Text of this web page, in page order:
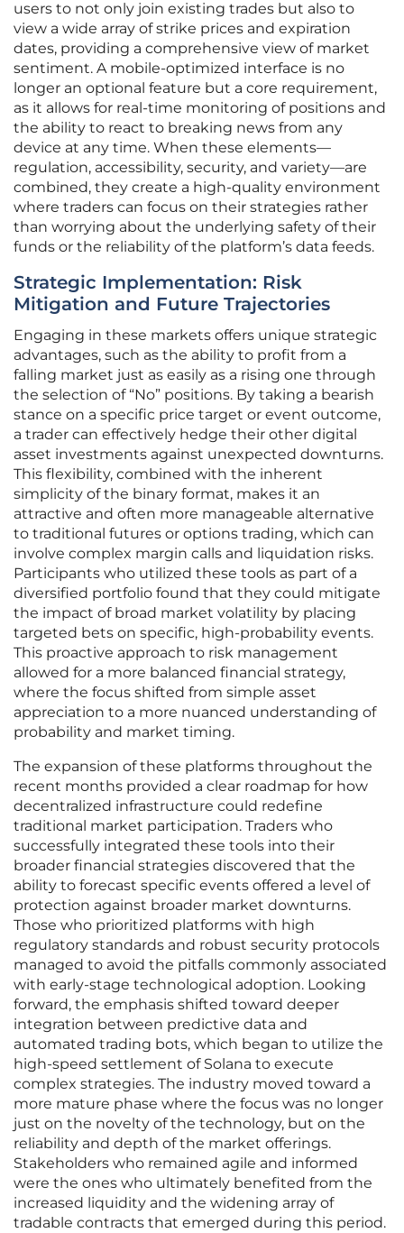
users to not only join existing trades but also to
view a wide array of strike prices and expiration
dates, providing a comprehensive view of market
sentiment. A mobile-optimized interface is no
longer an optional feature but a core requirement,
as it allows for real-time monitoring of positions and
the ability to react to breaking news from any
device at any time. When these elements—
regulation, accessibility, security, and variety—are
combined, they create a high-quality environment
where traders can focus on their strategies rather
than worrying about the underlying safety of their
funds or the reliability of the platform’s data feeds.
Strategic Implementation: Risk
Mitigation and Future Trajectories
Engaging in these markets offers unique strategic
advantages, such as the ability to profit from a
falling market just as easily as a rising one through
the selection of “No” positions. By taking a bearish
stance on a specific price target or event outcome,
a trader can effectively hedge their other digital
asset investments against unexpected downturns.
This flexibility, combined with the inherent
simplicity of the binary format, makes it an
attractive and often more manageable alternative
to traditional futures or options trading, which can
involve complex margin calls and liquidation risks.
Participants who utilized these tools as part of a
diversified portfolio found that they could mitigate
the impact of broad market volatility by placing
targeted bets on specific, high-probability events.
This proactive approach to risk management
allowed for a more balanced financial strategy,
where the focus shifted from simple asset
appreciation to a more nuanced understanding of
probability and market timing.
The expansion of these platforms throughout the
recent months provided a clear roadmap for how
decentralized infrastructure could redefine
traditional market participation. Traders who
successfully integrated these tools into their
broader financial strategies discovered that the
ability to forecast specific events offered a level of
protection against broader market downturns.
Those who prioritized platforms with high
regulatory standards and robust security protocols
managed to avoid the pitfalls commonly associated
with early-stage technological adoption. Looking
forward, the emphasis shifted toward deeper
integration between predictive data and
automated trading bots, which began to utilize the
high-speed settlement of Solana to execute
complex strategies. The industry moved toward a
more mature phase where the focus was no longer
just on the novelty of the technology, but on the
reliability and depth of the market offerings.
Stakeholders who remained agile and informed
were the ones who ultimately benefited from the
increased liquidity and the widening array of
tradable contracts that emerged during this period.